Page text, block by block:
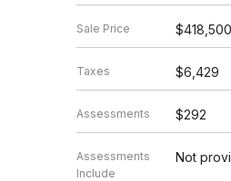
Sale Price $418,500
Taxes $6,429
Assessments $292
Assessments
Include
Not